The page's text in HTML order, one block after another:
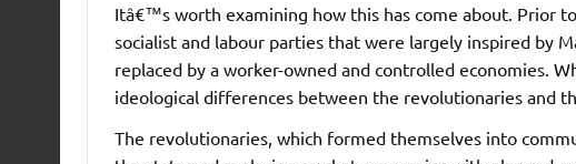
Itâ€™s worth examining how this has come about. Prior
socialist and labour parties that were largely inspired by
replaced by a worker-owned and controlled economies.
ideological differences between the revolutionaries and
The revolutionaries, which formed themselves into